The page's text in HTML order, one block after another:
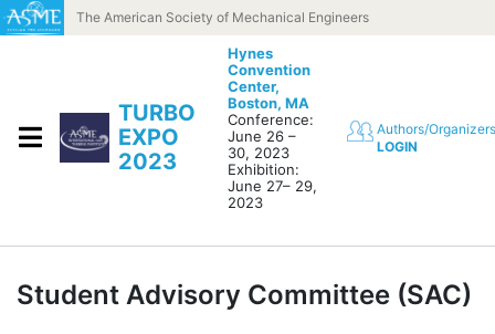
Skip to contentThe American Society of Mechanical Engineers
TURBO
EXPO
2023
Hynes
Convention
Center,
Boston, MA
Conference:
June 26 –
30, 2023
Exhibition:
June 27– 29,
2023
Authors/Organizers
LOGIN
Student Advisory Committee (SAC)